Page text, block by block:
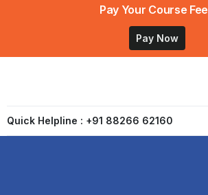
Pay Your Course Fee
Pay Now
Quick Helpline : +91 88266 62160